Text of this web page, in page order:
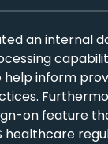
an internal
help inform
on feature
healthcare